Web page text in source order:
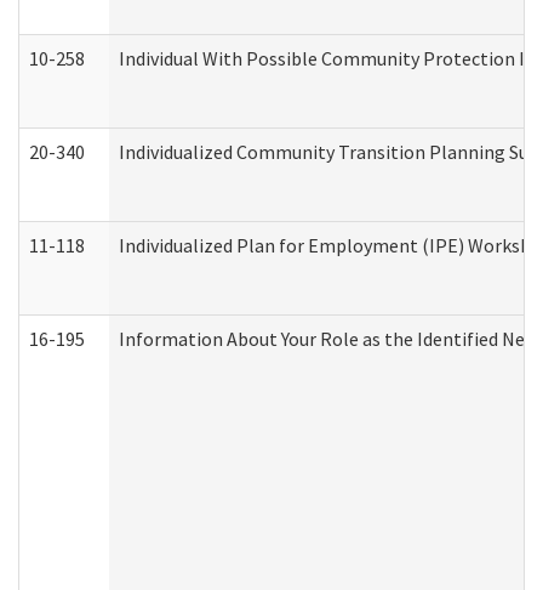
10-258 Individual With Possible Community Protection
20-340 Individualized Community Transition Planning
11-118 Individualized Plan for Employment (IPE)
16-195 Information About Your Role as the Identified